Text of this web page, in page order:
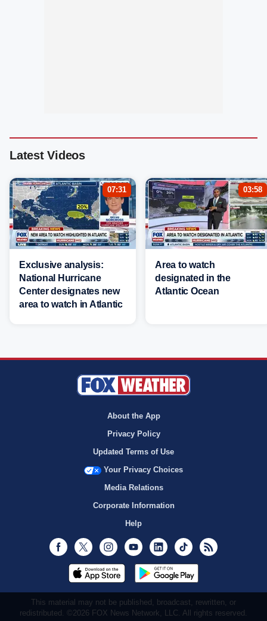
Latest Videos
07:31
Exclusive analysis:
National Hurricane
Center designates new
area to watch in Atlantic
03:58
Area to watch
designated in the
Atlantic Ocean
About the App
Privacy Policy
Updated Terms of Use
Your Privacy Choices
Media Relations
Corporate Information
Help
Facebook
Twitter InstagramYoutubeLinkedInTikTok
This material may not be published, broadcast, rewritten, or
redistributed. ©2026 FOX News Network, LLC. All rights reserved.